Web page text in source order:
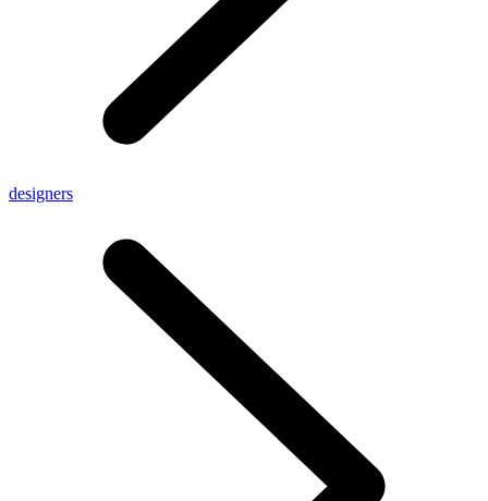
designers